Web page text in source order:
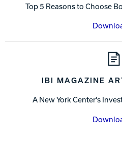
Top 5 Reasons to Choose
IBI MAGAZINE
A New York Center's